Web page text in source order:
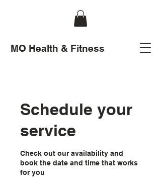
MO Health & Fitness
Schedule your
service
Check out our availability and
book the date and time that works
for you